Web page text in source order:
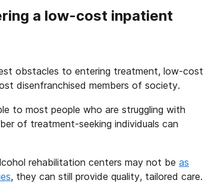
a low-cost inpatient
obstacles to entering treatment, low-cost
disenfranchised members of society.
to most people who are struggling with
of treatment-seeking individuals can
rehabilitation centers may not be as
, they can still provide quality, tailored care.